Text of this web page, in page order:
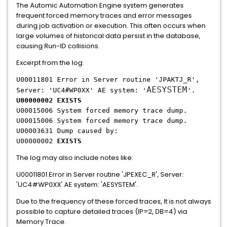
The Automic Automation Engine system generates
frequent forced memory traces and error messages
during job activation or execution. This often occurs when
large volumes of historical data persist in the database,
causing Run-ID collisions.
Excerpt from the log:
U00011801 Error in Server routine 'JPAKTJ_R',
Server: 'UC4#WP0XX' AE system: ' AESYSTEM '.
U00000002 EXISTS
U00015006 System forced memory trace dump.
U00015006 System forced memory trace dump.
U00003631 Dump caused by:
U00000002 EXISTS
The log may also include notes like:
U00011801 Error in Server routine 'JPEXEC_R', Server:
'UC4#WP0XX' AE system: 'AESYSTEM'.
Due to the frequency of these forced traces, It is not always
possible to capture detailed traces (IP=2, DB=4) via
Memory Trace.